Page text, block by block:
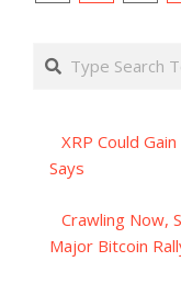
Search
XRP Could
Says
Crawling Now,
Major Bitcoin